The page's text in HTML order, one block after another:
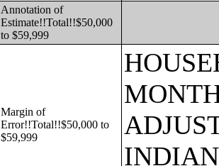
Annotation of
Estimate!!Total!!$50,000
to $59,999
Margin of
Error!!Total!!$50,000 to
$59,999